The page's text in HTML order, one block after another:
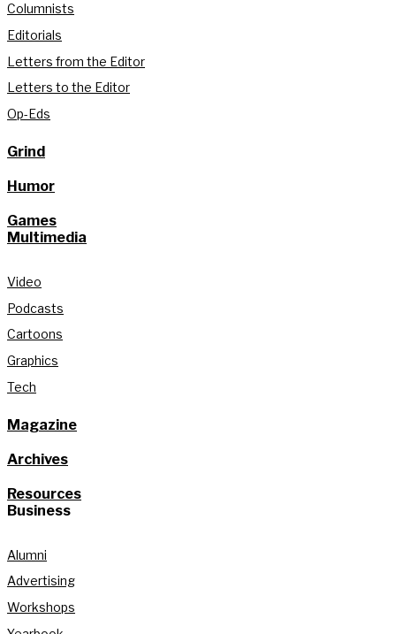
Columnists
Editorials
Letters from the Editor
Letters to the Editor
Op-Eds
Grind
Humor
Games
Multimedia
Video
Podcasts
Cartoons
Graphics
Tech
Magazine
Archives
Resources
Business
Alumni
Advertising
Workshops